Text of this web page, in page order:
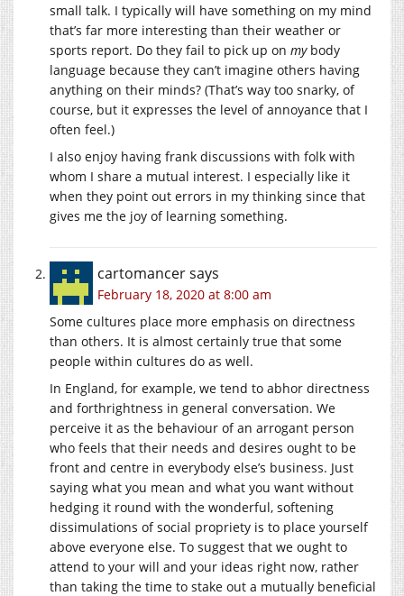
small talk. I typically will have something on my mind
that’s far more interesting than their weather or
sports report. Do they fail to pick up on mybody
language because they can’t imagine others having
anything on their minds? (That’s way too snarky, of
course, but it expresses the level of annoyance that I
often feel.)
I also enjoy having frank discussions with folk with
whom I share a mutual interest. I especially like it
when they point out errors in my thinking since that
gives me the joy of learning something.
cartomancersays
February 18, 2020 at 8:00 am
Some cultures place more emphasis on directness
than others. It is almost certainly true that some
people within cultures do as well.
In England, for example, we tend to abhor directness
and forthrightness in general conversation. We
perceive it as the behaviour of an arrogant person
who feels that their needs and desires ought to be
front and centre in everybody else’s business. Just
saying what you mean and what you want without
hedging it round with the wonderful, softening
dissimulations of social propriety is to place yourself
above everyone else. To suggest that we ought to
attend to your will and your ideas right now, rather
than taking the time to stake out a mutually beneficial